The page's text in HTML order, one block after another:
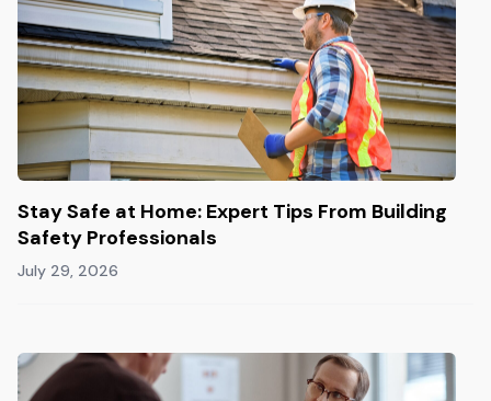
Stay Safe at Home: Expert Tips From Building
Safety Professionals
July 29, 2026